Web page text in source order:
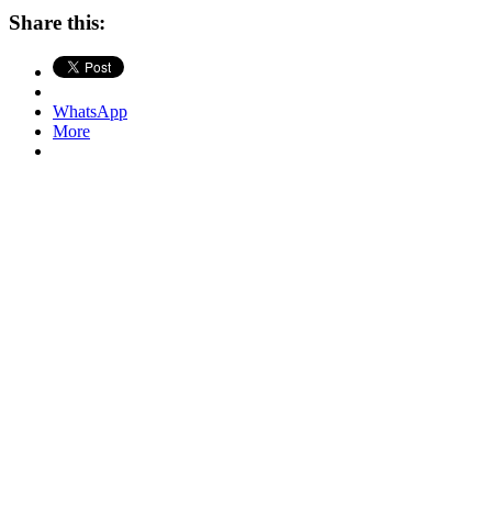
Share this:
WhatsApp
More